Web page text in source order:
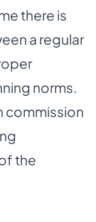
there is
a regular
norms.
commission
the